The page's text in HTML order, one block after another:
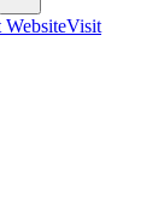
Visit